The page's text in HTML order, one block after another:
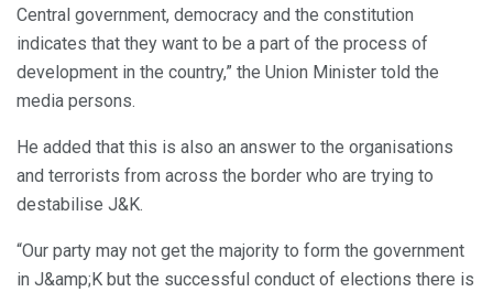
Central government, democracy and the constitution
indicates that they want to be a part of the process of
development in the country,” the Union Minister told the
media persons.
He added that this is also an answer to the organisations
and terrorists from across the border who are trying to
destabilise J&K.
“Our party may not get the majority to form the government
in J&amp;K but the successful conduct of elections there is